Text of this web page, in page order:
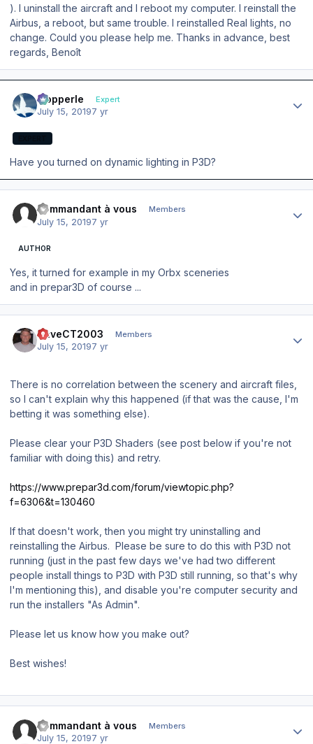
). I uninstall the aircraft and I reboot my computer. I reinstall the
Airbus, a reboot, but same trouble. I reinstalled Real lights, no
change. Could you please help me. Thanks in advance, best
regards, Benoît
mopperle Expert
July 15, 20197 yr
Have you turned on dynamic lighting in P3D?
commandant à vous Members
July 15, 20197 yr
AUTHOR
Yes, it turned for example in my Orbx sceneries
and in prepar3D of course ...
DaveCT2003 Members
July 15, 20197 yr
There is no correlation between the scenery and aircraft files,
so I can't explain why this happened (if that was the cause, I'm
betting it was something else).
Please clear your P3D Shaders (see post below if you're not
familiar with doing this) and retry.
https://www.prepar3d.com/forum/viewtopic.php?
f=6306&t=130460
If that doesn't work, then you might try uninstalling and
reinstalling the Airbus. Please be sure to do this with P3D not
running (just in the past few days we've had two different
people install things to P3D with P3D still running, so that's why
I'm mentioning this), and disable you're computer security and
run the installers "As Admin".
Please let us know how you make out?
Best wishes!
commandant à vous Members
July 15, 20197 yr